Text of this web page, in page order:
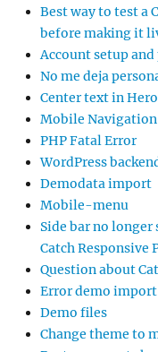
Best way to test a
before making it
Account setup
No me deja
Center text in
Mobile
PHP Fatal Error
WordPress
Demodata import
Mobile-menu
Side bar no
Catch Responsive
Question about
Error demo
Demo files
Change theme to